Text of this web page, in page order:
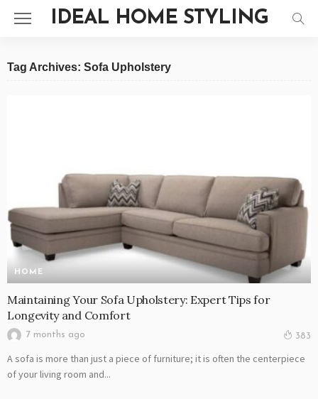
IDEAL HOME STYLING
Tag Archives: Sofa Upholstery
HOME
Maintaining Your Sofa Upholstery: Expert Tips for
Longevity and Comfort
7 months ago 383
A sofa is more than just a piece of furniture; it is often the centerpiece
of your living room and...